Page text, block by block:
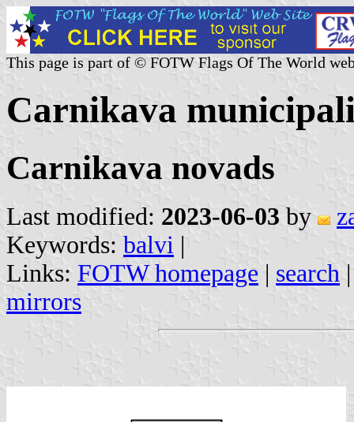
This page is part of © FOTW Flags Of The World
Carnikava
Carnikava novads
Last modified: 2023-06-03 by
Keywords: balvi |
Links: FOTW homepage | search
mirrors